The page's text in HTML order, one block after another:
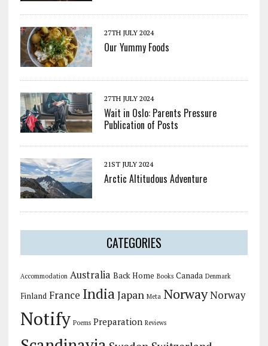
27TH JULY 2024
Our Yummy Foods
27TH JULY 2024
Wait in Oslo: Parents Pressure
Publication of Posts
21ST JULY 2024
Arctic Altitudous Adventure
CATEGORIES
Accommodation Australia Back Home Books Canada Denmark
Finland France IndiaJapan Meta Norway Norway
Notify Poems Preparation Reviews